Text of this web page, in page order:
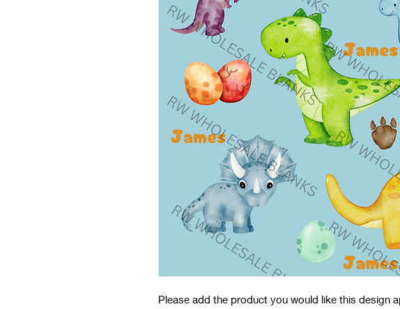
Please add the product you would like this design